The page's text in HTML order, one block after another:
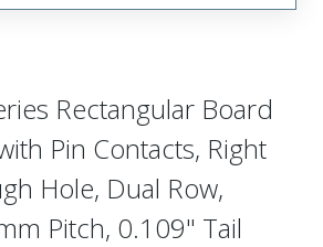
Rectangular Board
Pin Contacts, Right
Hole, Dual Row,
Pitch, 0.109" Tail